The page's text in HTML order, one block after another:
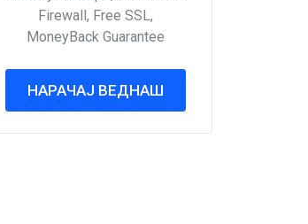
Firewall, Free SSL,
MoneyBack Guarantee
НАРАЧАЈ ВЕДНАШ